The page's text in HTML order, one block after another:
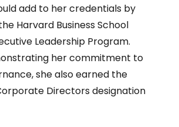
add to her credentials by
Harvard Business School
Leadership Program.
her commitment to
she also earned the
Directors designation